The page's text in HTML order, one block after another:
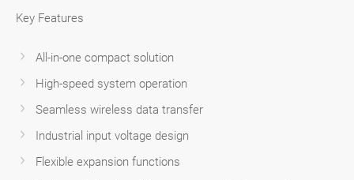
Key Features
All-in-one compact solution
High-speed system operation
Seamless wireless data transfer
Industrial input voltage design
Flexible expansion functions